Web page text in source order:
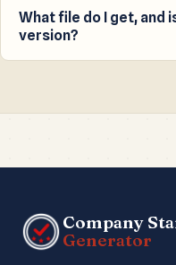
50mm pre-ink gel
Most Singapore
size; we recommend it
What file do I get, and
version?
size, black, print-ready
Company
Generator